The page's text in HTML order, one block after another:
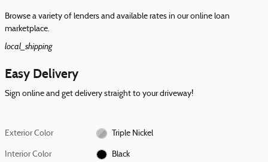
Browse a variety of lenders and available rates in our online loan
marketplace.
local_shipping
Easy Delivery
Sign online and get delivery straight to your driveway!
Exterior Color Triple Nickel
Interior Color Black